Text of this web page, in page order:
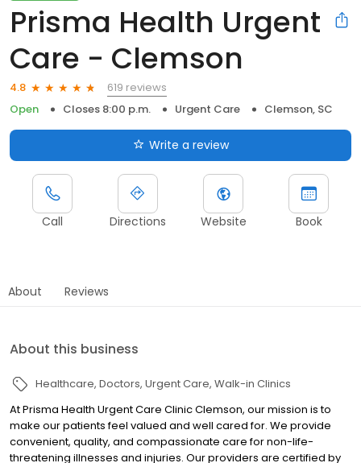
Prisma Health Urgent
Care - Clemson
4.8
619 reviews
Open
Closes 8:00 p.m. Urgent Care Clemson, SC
Write a review
Call Directions Website Book
About Reviews
About this business
Healthcare Doctors Urgent Care Walk-in Clinics
At Prisma Health Urgent Care Clinic Clemson, our mission is to
make our patients feel valued and well cared for. We provide
convenient, quality, and compassionate care for non-life-
threatening illnesses and injuries. Our providers are certified by